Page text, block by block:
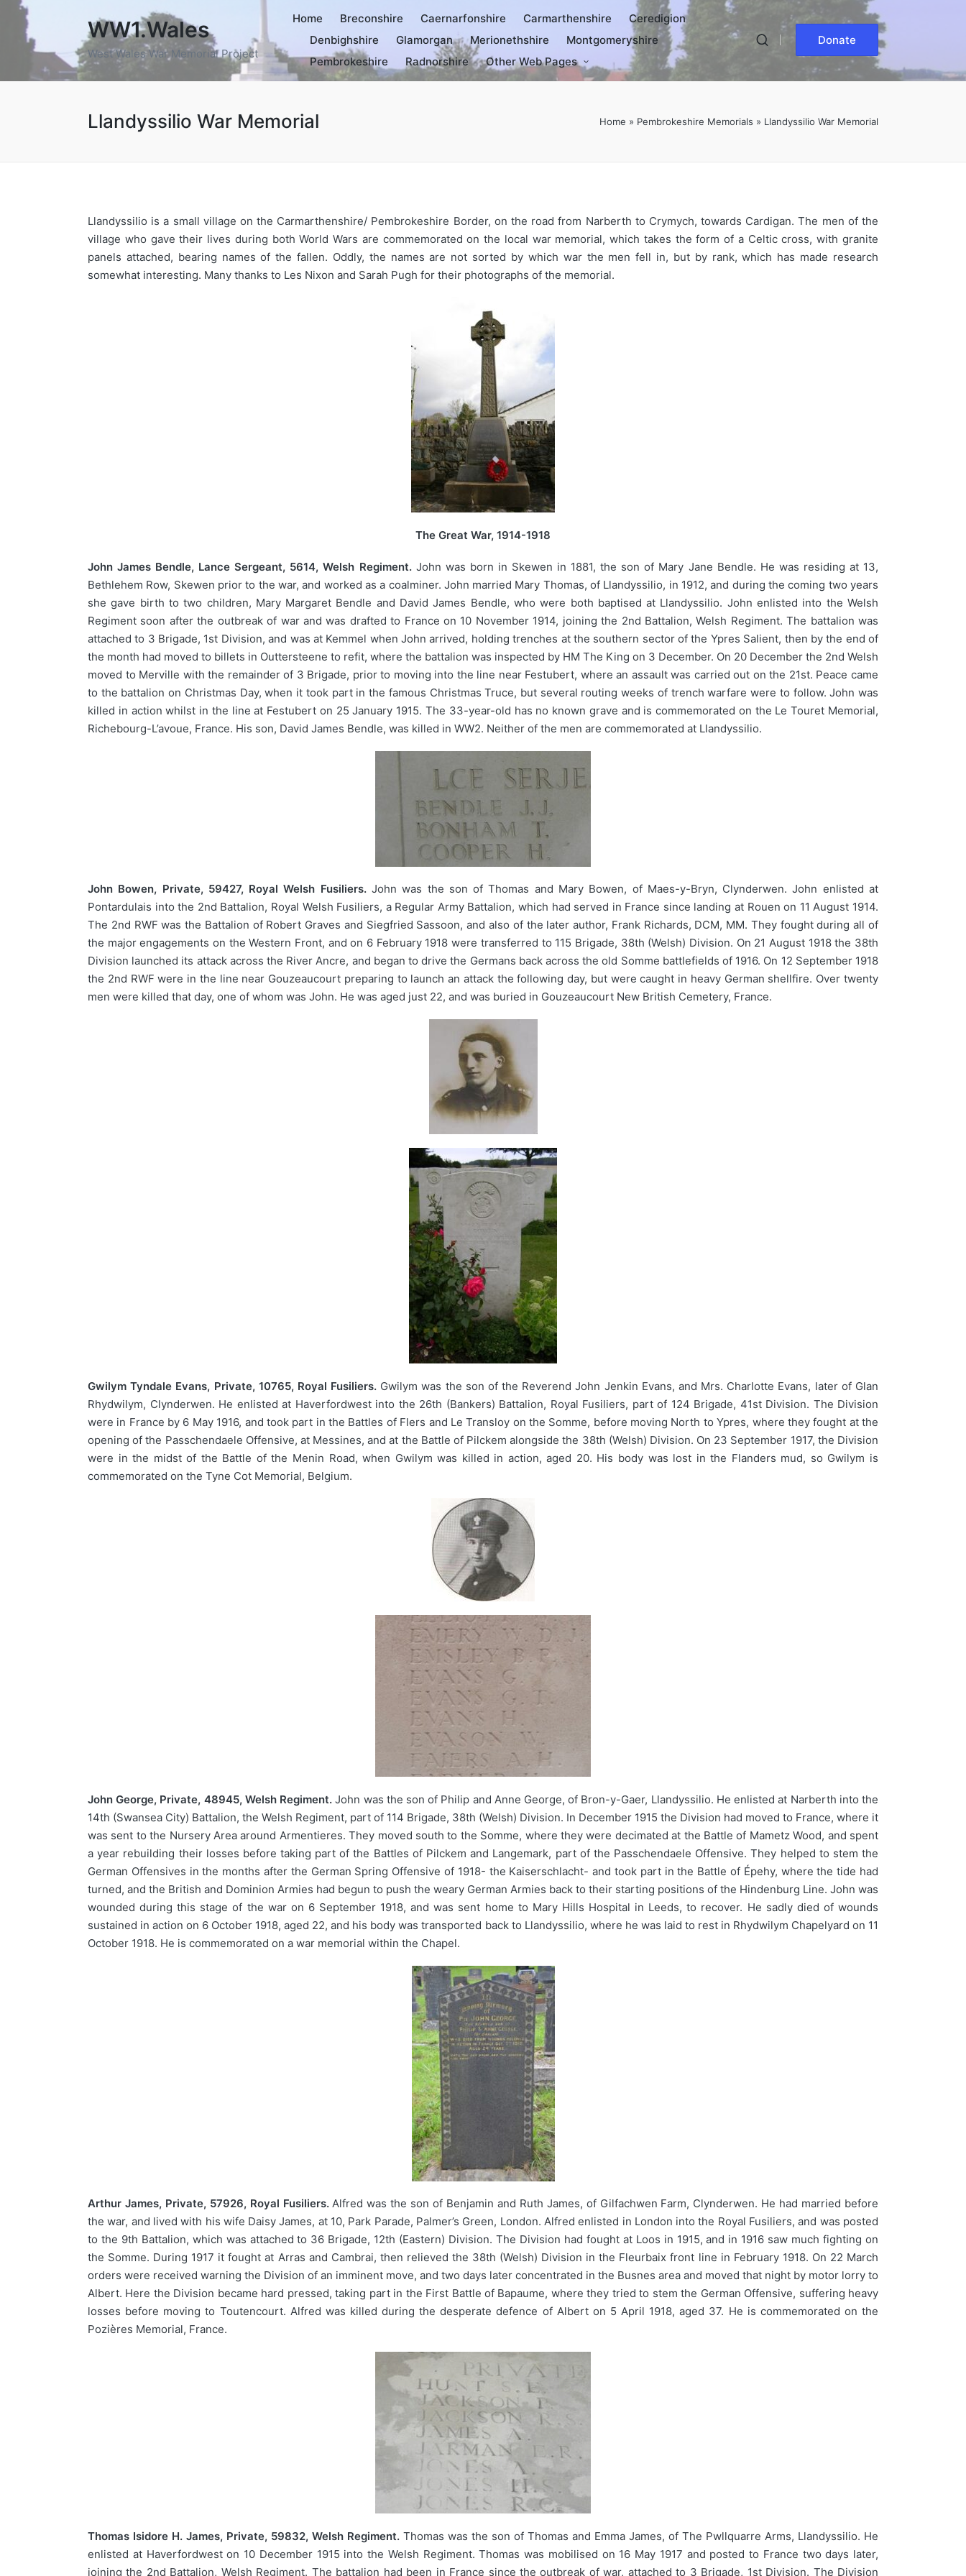
WW1.Wales
West Wales War Memorial Project
Home Breconshire Caernarfonshire Carmarthenshire
Ceredigion
Denbighshire
Glamorgan Merionethshire
Montgomeryshire
Pembrokeshire
Radnorshire Other Web Pages
Donate
Llandyssilio War Memorial Home » Pembrokeshire Memorials » Llandyssilio War Memorial
Llandyssilio is a small village on the Carmarthenshire/ Pembrokeshire Border, on the road from Narberth to Crymych, towards Cardigan. The men of the
village who gave their lives during both World Wars are commemorated on the local war memorial, which takes the form of a Celtic cross, with granite
panels attached, bearing names of the fallen. Oddly, the names are not sorted by which war the men fell in, but by rank, which has made research
somewhat interesting. Many thanks to Les Nixon and Sarah Pugh for their photographs of the memorial.
The Great War, 1914-1918
John James Bendle, Lance Sergeant, 5614, Welsh Regiment. John was born in Skewen in 1881, the son of Mary Jane Bendle. He was residing at 13,
Bethlehem Row, Skewen prior to the war, and worked as a coalminer. John married Mary Thomas, of Llandyssilio, in 1912, and during the coming two years
she gave birth to two children, Mary Margaret Bendle and David James Bendle, who were both baptised at Llandyssilio. John enlisted into the Welsh
Regiment soon after the outbreak of war and was drafted to France on 10 November 1914, joining the 2nd Battalion, Welsh Regiment. The battalion was
attached to 3 Brigade, 1st Division, and was at Kemmel when John arrived, holding trenches at the southern sector of the Ypres Salient, then by the end of
the month had moved to billets in Outtersteene to refit, where the battalion was inspected by HM The King on 3 December. On 20 December the 2nd Welsh
moved to Merville with the remainder of 3 Brigade, prior to moving into the line near Festubert, where an assault was carried out on the 21st. Peace came
to the battalion on Christmas Day, when it took part in the famous Christmas Truce, but several routing weeks of trench warfare were to follow. John was
killed in action whilst in the line at Festubert on 25 January 1915. The 33-year-old has no known grave and is commemorated on the Le Touret Memorial,
Richebourg-L’avoue, France. His son, David James Bendle, was killed in WW2. Neither of the men are commemorated at Llandyssilio.
John Bowen, Private, 59427, Royal Welsh Fusiliers.John was the son of Thomas and Mary Bowen, of Maes-y-Bryn, Clynderwen. John enlisted at
Pontardulais into the 2nd Battalion, Royal Welsh Fusiliers, a Regular Army Battalion, which had served in France since landing at Rouen on 11 August 1914.
The 2nd RWF was the Battalion of Robert Graves and Siegfried Sassoon, and also of the later author, Frank Richards, DCM, MM. They fought during all of
the major engagements on the Western Front, and on 6 February 1918 were transferred to 115 Brigade, 38th (Welsh) Division. On 21 August 1918 the 38th
Division launched its attack across the River Ancre, and began to drive the Germans back across the old Somme battlefields of 1916. On 12 September 1918
the 2nd RWF were in the line near Gouzeaucourt preparing to launch an attack the following day, but were caught in heavy German shellfire. Over twenty
men were killed that day, one of whom was John. He was aged just 22, and was buried in Gouzeaucourt New British Cemetery, France.
Gwilym Tyndale Evans, Private, 10765, Royal Fusiliers. Gwilym was the son of the Reverend John Jenkin Evans, and Mrs. Charlotte Evans, later of Glan
Rhydwilym, Clynderwen. He enlisted at Haverfordwest into the 26th (Bankers) Battalion, Royal Fusiliers, part of 124 Brigade, 41st Division. The Division
were in France by 6 May 1916, and took part in the Battles of Flers and Le Transloy on the Somme, before moving North to Ypres, where they fought at the
opening of the Passchendaele Offensive, at Messines, and at the Battle of Pilckem alongside the 38th (Welsh) Division. On 23 September 1917, the Division
were in the midst of the Battle of the Menin Road, when Gwilym was killed in action, aged 20. His body was lost in the Flanders mud, so Gwilym is
commemorated on the Tyne Cot Memorial, Belgium.
John George, Private, 48945, Welsh Regiment. John was the son of Philip and Anne George, of Bron-y-Gaer, Llandyssilio. He enlisted at Narberth into the
14th (Swansea City) Battalion, the Welsh Regiment, part of 114 Brigade, 38th (Welsh) Division. In December 1915 the Division had moved to France, where it
was sent to the Nursery Area around Armentieres. They moved south to the Somme, where they were decimated at the Battle of Mametz Wood, and spent
a year rebuilding their losses before taking part of the Battles of Pilckem and Langemark, part of the Passchendaele Offensive. They helped to stem the
German Offensives in the months after the German Spring Offensive of 1918- the Kaiserschlacht- and took part in the Battle of Épehy, where the tide had
turned, and the British and Dominion Armies had begun to push the weary German Armies back to their starting positions of the Hindenburg Line. John was
wounded during this stage of the war on 6 September 1918, and was sent home to Mary Hills Hospital in Leeds, to recover. He sadly died of wounds
sustained in action on 6 October 1918, aged 22, and his body was transported back to Llandyssilio, where he was laid to rest in Rhydwilym Chapelyard on 11
October 1918. He is commemorated on a war memorial within the Chapel.
Arthur James, Private, 57926, Royal Fusiliers.Alfred was the son of Benjamin and Ruth James, of Gilfachwen Farm, Clynderwen. He had married before
the war, and lived with his wife Daisy James, at 10, Park Parade, Palmer’s Green, London. Alfred enlisted in London into the Royal Fusiliers, and was posted
to the 9th Battalion, which was attached to 36 Brigade, 12th (Eastern) Division. The Division had fought at Loos in 1915, and in 1916 saw much fighting on
the Somme. During 1917 it fought at Arras and Cambrai, then relieved the 38th (Welsh) Division in the Fleurbaix front line in February 1918. On 22 March
orders were received warning the Division of an imminent move, and two days later concentrated in the Busnes area and moved that night by motor lorry to
Albert. Here the Division became hard pressed, taking part in the First Battle of Bapaume, where they tried to stem the German Offensive, suffering heavy
losses before moving to Toutencourt. Alfred was killed during the desperate defence of Albert on 5 April 1918, aged 37. He is commemorated on the
Pozières Memorial, France.
Thomas Isidore H. James, Private, 59832, Welsh Regiment. Thomas was the son of Thomas and Emma James, of The Pwllquarre Arms, Llandyssilio. He
enlisted at Haverfordwest on 10 December 1915 into the Welsh Regiment. Thomas was mobilised on 16 May 1917 and posted to France two days later,
joining the 2nd Battalion, Welsh Regiment. The battalion had been in France since the outbreak of war, attached to 3 Brigade, 1st Division. The Division